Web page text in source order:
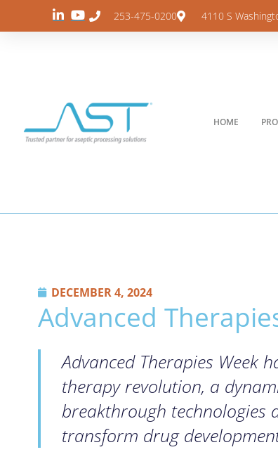
253-475-0200 4110 S
HOME
DECEMBER 4, 2024
Advanced
Advanced Therapies Week
therapy revolution, a
breakthrough technologies
transform drug